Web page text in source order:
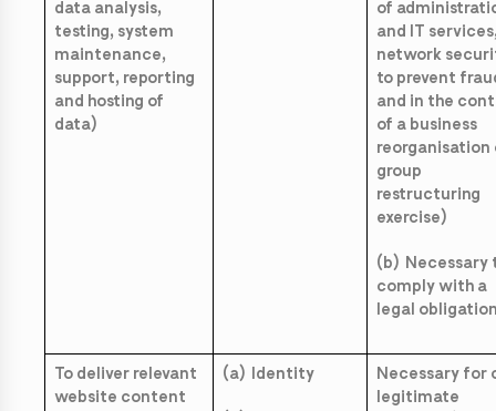
data analysis,
testing, system
maintenance,
support, reporting
and hosting of
data)
of
and IT
network
to prevent
and in the
of a business
reorganisation
group
restructuring
exercise)
(b) Necessary
comply with a
legal
To deliver relevant
website content
(a) Identity
Necessary for
legitimate